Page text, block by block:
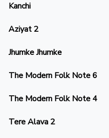
Kanchi
Aziyat 2
Jhumke Jhumke
The Modern Folk Note 6
The Modern Folk Note 4
Tere Alava 2